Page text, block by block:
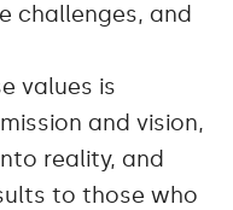
challenges, and
values is
and vision,
reality, and
to those who